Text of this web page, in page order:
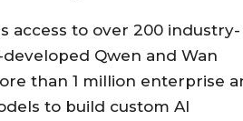
access to over 200 industry-
Qwen and Wan
than 1 million enterprise
to build custom AI